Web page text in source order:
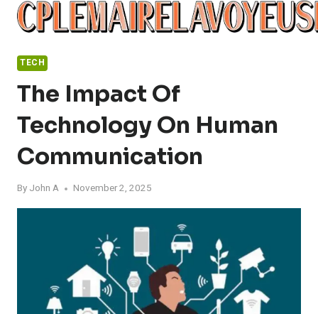
Skip
TECH
The Impact Of
Technology On Human
Communication
By John A November 2, 2025